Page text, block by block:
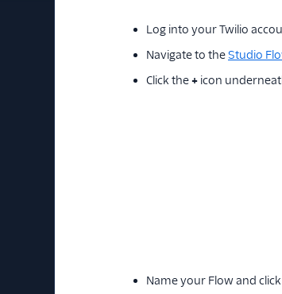
Log into your Twilio
Navigate to theStudio
Click the+ icon
Name your Flow and click